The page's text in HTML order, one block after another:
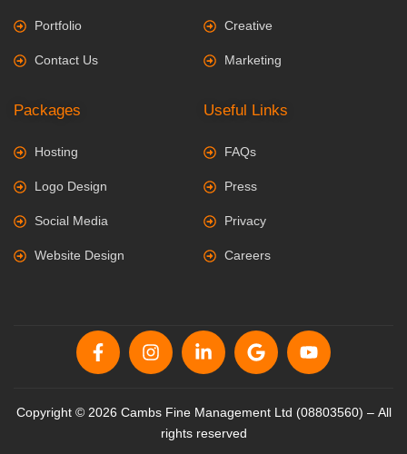
Portfolio
Contact Us
Creative
Marketing
Packages
Hosting
Logo Design
Social Media
Website Design
Useful Links
FAQs
Press
Privacy
Careers
Copyright © 2026 Cambs Fine Management Ltd (08803560) – All
rights reserved